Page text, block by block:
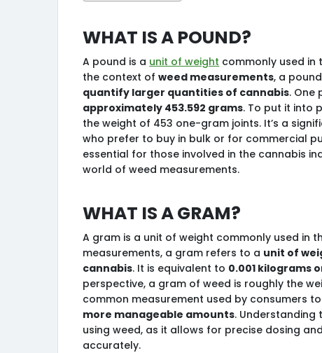
What is a pound?
A pound is a unit of weight commonly used in
the context ofweed measurements, a
quantify larger quantities of cannabis. One
approximately 453.592 grams. To put it into
the weight of 453 one-gram joints. It’s a
who prefer to buy in bulk or for commercial
essential for those involved in the cannabis
world of weed measurements.
What is a gram?
A gram is a unit of weight commonly used in
measurements, a gram refers to a unit of
cannabis. It is equivalent to 0.001 kilograms
perspective, a gram of weed is roughly the
common measurement used by consumers
more manageable amounts. Understanding
using weed, as it allows for precise dosing
accurately.